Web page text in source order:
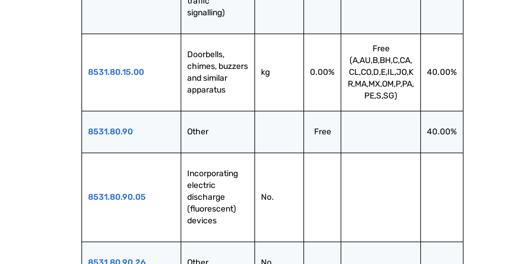
signalling)
8531.80.15.00
Doorbells,
chimes, buzzers
and similar
apparatus
kg 0.00%
Free
(A,AU,B,BH,C,CA,
CL,CO,D,E,IL,JO,K
R,MA,MX,OM,P,PA,
PE,S,SG)
40.00%
8531.80.90 Other Free 40.00%
8531.80.90.05
Incorporating
electric
discharge
(fluorescent)
devices
No.